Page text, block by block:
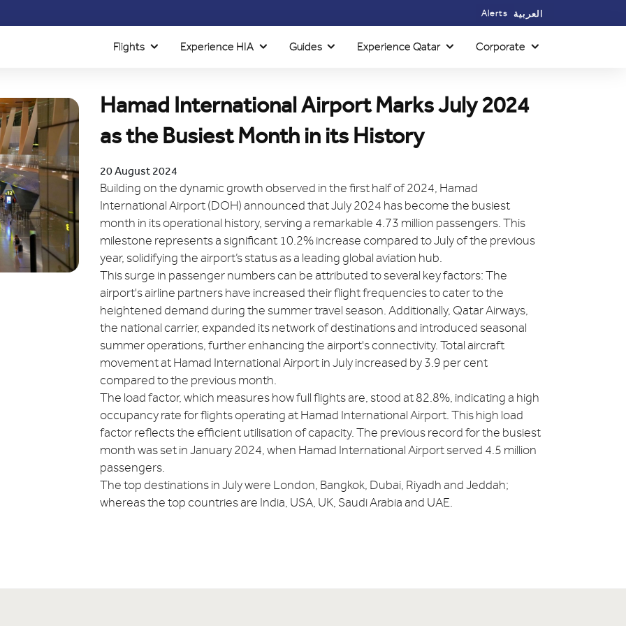
Alerts العربية
Flights Experience HIA Guides Experience Qatar Corporate
Hamad International Airport Marks July 2024
as the Busiest Month in its History
20 August 2024
Building on the dynamic growth observed in the first half of 2024, Hamad
International Airport (DOH) announced that July 2024 has become the busiest
month in its operational history, serving a remarkable 4.73 million passengers. This
milestone represents a significant 10.2% increase compared to July of the previous
year, solidifying the airport’s status as a leading global aviation hub.
This surge in passenger numbers can be attributed to several key factors: The
airport's airline partners have increased their flight frequencies to cater to the
heightened demand during the summer travel season. Additionally, Qatar Airways,
the national carrier, expanded its network of destinations and introduced seasonal
summer operations, further enhancing the airport's connectivity. Total aircraft
movement at Hamad International Airport in July increased by 3.9 per cent
compared to the previous month.
The load factor, which measures how full flights are, stood at 82.8%, indicating a high
occupancy rate for flights operating at Hamad International Airport. This high load
factor reflects the efficient utilisation of capacity. The previous record for the busiest
month was set in January 2024, when Hamad International Airport served 4.5 million
passengers.
The top destinations in July were London, Bangkok, Dubai, Riyadh and Jeddah;
whereas the top countries are India, USA, UK, Saudi Arabia and UAE.